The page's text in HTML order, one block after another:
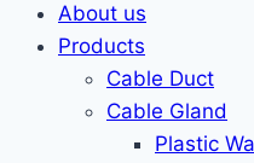
About us
Products
Cable Duct
Cable Gland
Plastic